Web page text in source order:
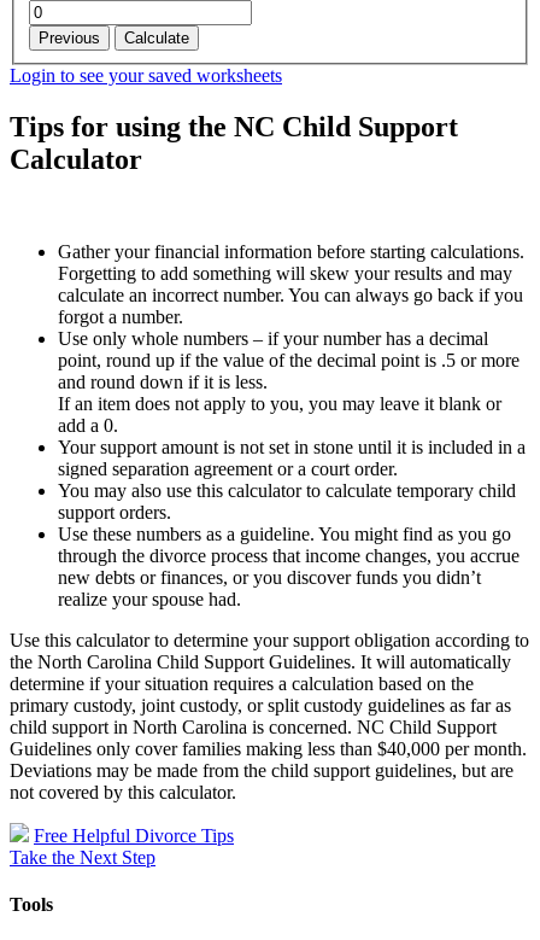
Previous Calculate
Login to see your saved worksheets
Tips for using the NC Child Support
Calculator
Gather your financial information before starting calculations.
Forgetting to add something will skew your results and may
calculate an incorrect number. You can always go back if you
forgot a number.
Use only whole numbers – if your number has a decimal
point, round up if the value of the decimal point is .5 or more
and round down if it is less.
If an item does not apply to you, you may leave it blank or
add a 0.
Your support amount is not set in stone until it is included in a
signed separation agreement or a court order.
You may also use this calculator to calculate temporary child
support orders.
Use these numbers as a guideline. You might find as you go
through the divorce process that income changes, you accrue
new debts or finances, or you discover funds you didn’t
realize your spouse had.
Use this calculator to determine your support obligation according to
the North Carolina Child Support Guidelines. It will automatically
determine if your situation requires a calculation based on the
primary custody, joint custody, or split custody guidelines as far as
child support in North Carolina is concerned. NC Child Support
Guidelines only cover families making less than $40,000 per month.
Deviations may be made from the child support guidelines, but are
not covered by this calculator.
Free Helpful Divorce Tips
Take the Next Step
Tools